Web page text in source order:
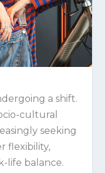
a shift.
cultural
seeking
flexibility,
life balance.